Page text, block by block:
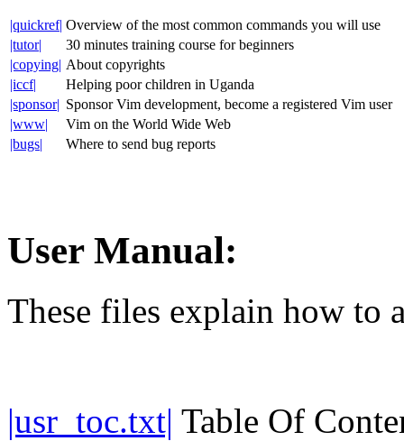
|quickref| Overview of the most common commands you will use
|tutor|
30 minutes training course for beginners
|copying| About copyrights
|iccf|
Helping poor children in Uganda
|sponsor| Sponsor Vim development, become a registered Vim user
|www|
Vim on the World Wide Web
|bugs|
Where to send bug reports
User Manual:
These files explain how to
|usr_toc.txt| Table Of